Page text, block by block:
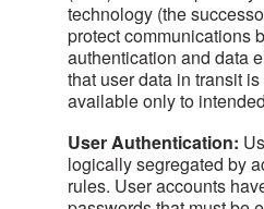
technology (the
protect communications
authentication and data
that user data in transit
available only to
User Authentication:
logically segregated by
rules. User accounts